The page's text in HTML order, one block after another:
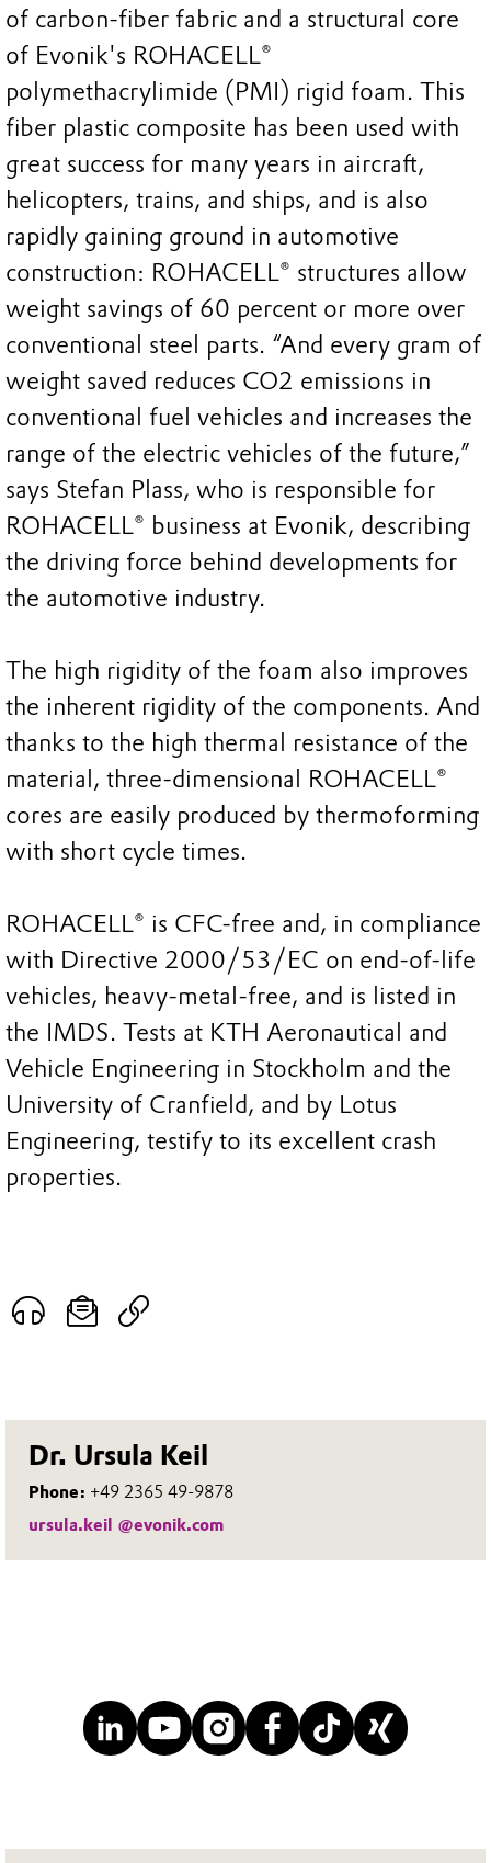
Dr. Ursula Keil
Phone: +49 2365 49-9878
ursula.keil @evonik.com
of carbon-fiber fabric and a structural core
of Evonik's ROHACELL®
polymethacrylimide (PMI) rigid foam. This
fiber plastic composite has been used with
great success for many years in aircraft,
helicopters, trains, and ships, and is also
rapidly gaining ground in automotive
construction: ROHACELL® structures allow
weight savings of 60 percent or more over
conventional steel parts. “And every gram of
weight saved reduces CO2 emissions in
conventional fuel vehicles and increases the
range of the electric vehicles of the future,”
says Stefan Plass, who is responsible for
ROHACELL® business at Evonik, describing
the driving force behind developments for
the automotive industry.
The high rigidity of the foam also improves
the inherent rigidity of the components. And
thanks to the high thermal resistance of the
material, three-dimensional ROHACELL®
cores are easily produced by thermoforming
with short cycle times.
ROHACELL® is CFC-free and, in compliance
with Directive 2000/53/EC on end-of-life
vehicles, heavy-metal-free, and is listed in
the IMDS. Tests at KTH Aeronautical and
Vehicle Engineering in Stockholm and the
University of Cranfield, and by Lotus
Engineering, testify to its excellent crash
properties.